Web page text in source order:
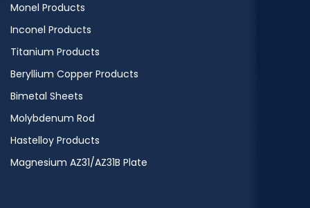
Monel Products
Inconel Products
Titanium Products
Beryllium Copper Products
Bimetal Sheets
Molybdenum Rod
Hastelloy Products
Magnesium AZ31/AZ31B Plate